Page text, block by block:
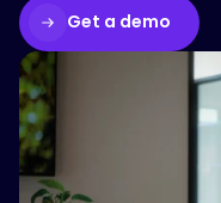
Get a demo
Please